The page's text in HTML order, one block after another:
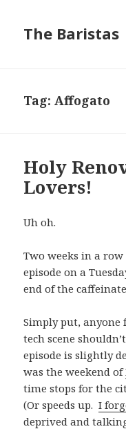
The Baristas
Tag:Affogato
Holy
Lovers!
Uh oh.
Two weeks in a
episode on a
end of the
Simply put,
tech scene
episode is slightly
was the weekend of
time stops for the
(Or speeds up.I
deprived and